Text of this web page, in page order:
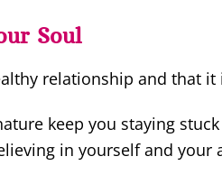
Soul
relationship and that it
keep you staying
in yourself and your